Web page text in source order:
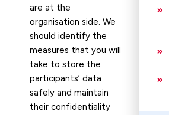
are at the
organisation side. We
should identify the
measures that you will
take to store the
participants’ data
safely and maintain
their confidentiality